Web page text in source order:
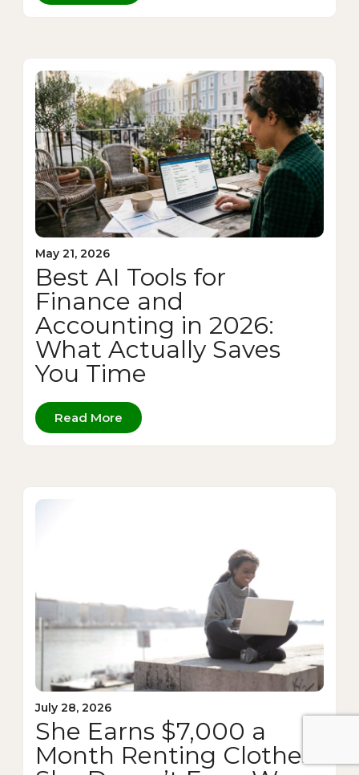
May 21, 2026
Best AI Tools for
Finance and
Accounting in 2026:
What Actually Saves
You Time
Read More
July 28, 2026
She Earns $7,000 a
Month Renting Clothes